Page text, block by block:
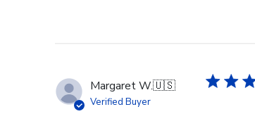
Margaret W.🇺🇸
Verified Buyer